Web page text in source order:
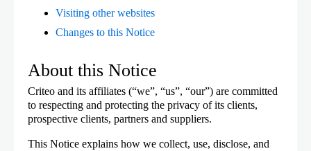
Visiting other websites
Changes to this Notice
About this Notice
Criteo and its affiliates (“we”, “us”, “our”) are committed
to respecting and protecting the privacy of its clients,
prospective clients, partners and suppliers.
This Notice explains how we collect, use, disclose, and